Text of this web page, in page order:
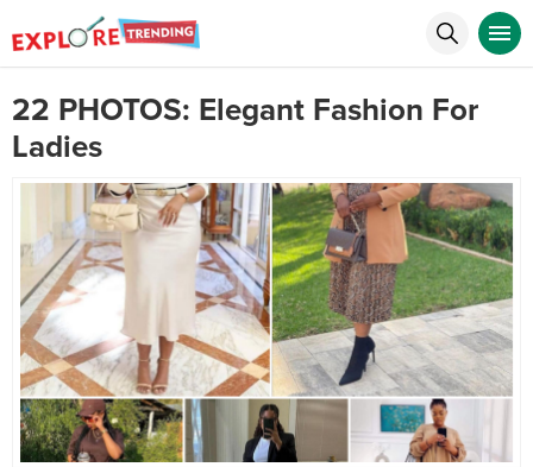
22 PHOTOS: Elegant Fashion For
Ladies